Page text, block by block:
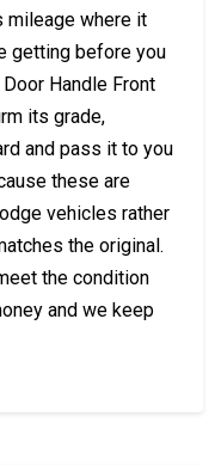
mileage where it
getting before you
Handle Front
its grade,
and pass it to you
these are
vehicles rather
the original.
the condition
and we keep